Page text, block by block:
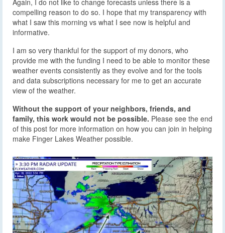
Again, I do not like to change forecasts unless there is a
compelling reason to do so. I hope that my transparency with
what I saw this morning vs what I see now is helpful and
informative.
I am so very thankful for the support of my donors, who
provide me with the funding I need to be able to monitor these
weather events consistently as they evolve and for the tools
and data subscriptions necessary for me to get an accurate
view of the weather.
Without the support of your neighbors, friends, and
family, this work would not be possible. Please see the end
of this post for more information on how you can join in helping
make Finger Lakes Weather possible.